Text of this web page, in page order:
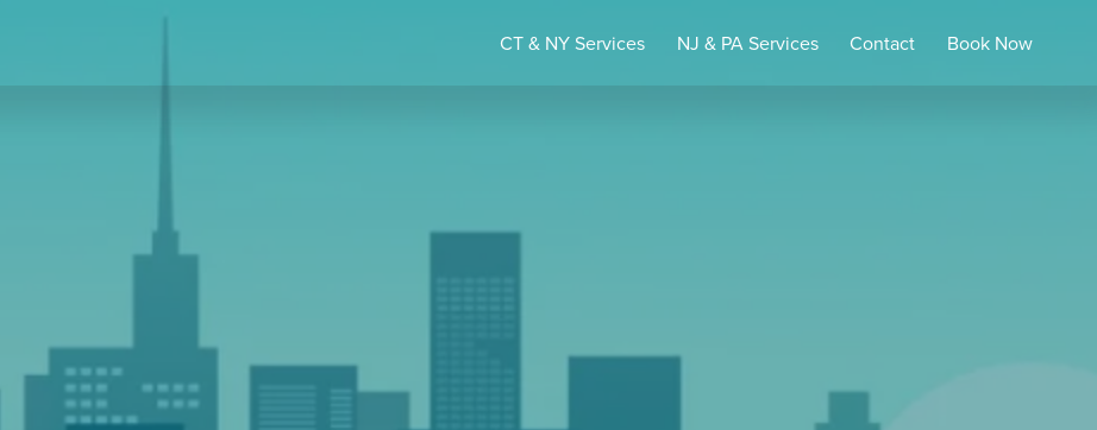
CT & NY Services NJ & PA Services Contact Book Now